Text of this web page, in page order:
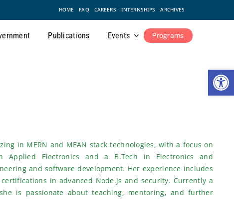
HOME FAQ CAREERS INTERNSHIPS ARCHIVES
Publications Events Programs
in MERN and MEAN stack technologies, with a focus on
Electronics and a B.Tech in Electronics and
and software development. Her experience includes
in advanced Node.js and security. Currently a
is passionate about teaching, mentoring, and further